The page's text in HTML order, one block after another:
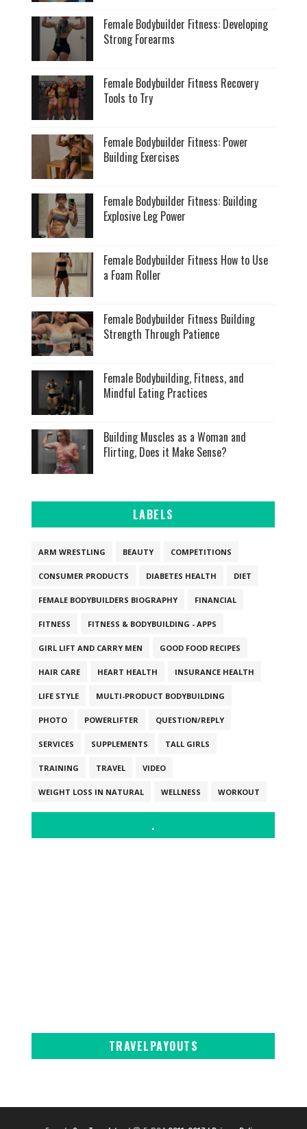
Female Bodybuilder Fitness: Developing
Strong Forearms
Female Bodybuilder Fitness Recovery
Tools to Try
Female Bodybuilder Fitness: Power
Building Exercises
Female Bodybuilder Fitness: Building
Explosive Leg Power
Female Bodybuilder Fitness How to Use
a Foam Roller
Female Bodybuilder Fitness Building
Strength Through Patience
Female Bodybuilding, Fitness, and
Mindful Eating Practices
Building Muscles as a Woman and
Flirting, Does it Make Sense?
LABELS
ARM WRESTLING BEAUTY COMPETITIONS
CONSUMER PRODUCTS DIABETES HEALTH DIET
FEMALE BODYBUILDERS BIOGRAPHY FINANCIAL
FITNESS FITNESS & BODYBUILDING - APPS
GIRL LIFT AND CARRY MEN GOOD FOOD RECIPES
HAIR CARE HEART HEALTH INSURANCE HEALTH
LIFE STYLE MULTI-PRODUCT BODYBUILDING
PHOTO POWERLIFTER QUESTION/REPLY
SERVICES SUPPLEMENTS TALL GIRLS
TRAINING TRAVEL VIDEO
WEIGHT LOSS IN NATURAL WELLNESS WORKOUT
.
TRAVELPAYOUTS